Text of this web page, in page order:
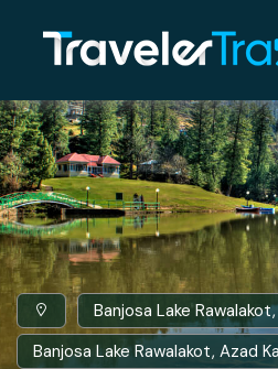
Banjosa Lake
Banjosa Lake Rawalakot, Azad